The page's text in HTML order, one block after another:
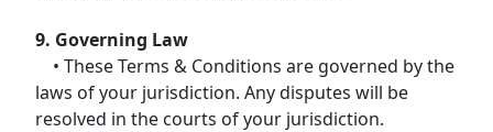
9. Governing Law
• These Terms & Conditions are governed by the
laws of your jurisdiction. Any disputes will be
resolved in the courts of your jurisdiction.